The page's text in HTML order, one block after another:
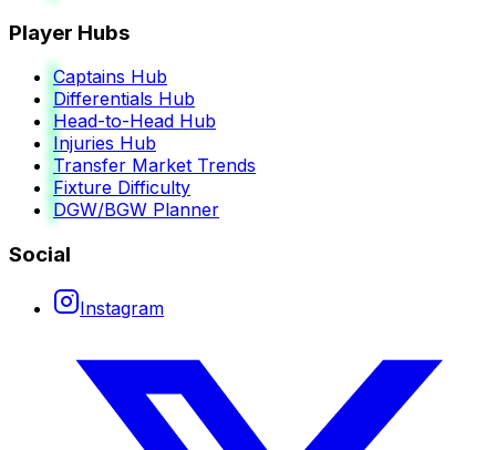
Player Hubs
Captains Hub
Differentials Hub
Head-to-Head Hub
Injuries Hub
Transfer Market Trends
Fixture Difficulty
DGW/BGW Planner
Social
Instagram